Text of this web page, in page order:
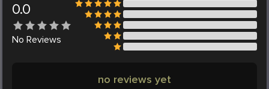
0.0
No Reviews
no reviews yet